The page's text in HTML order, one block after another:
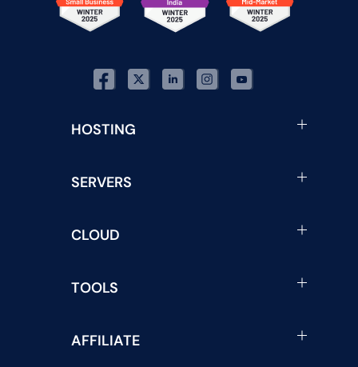
HOSTING
SERVERS
CLOUD
TOOLS
AFFILIATE